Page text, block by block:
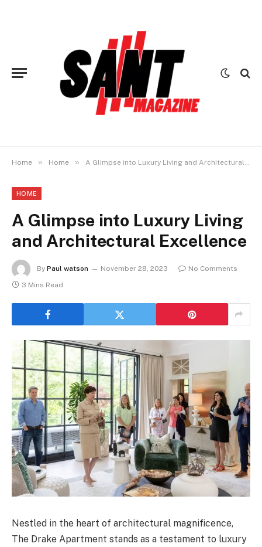
Home » Home » A Glimpse into Luxury Living and Architectural Excellence
HOME
A Glimpse into Luxury Living
and Architectural Excellence
By Paul watson November 28, 2023
No Comments
3 Mins Read
Nestled in the heart of architectural magnificence,
The Drake Apartment stands as a testament to luxury